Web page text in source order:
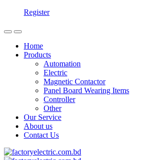
Register
Home
Products
Automation
Electric
Magnetic Contactor
Panel Board Wearing Items
Controller
Other
Our Service
About us
Contact Us